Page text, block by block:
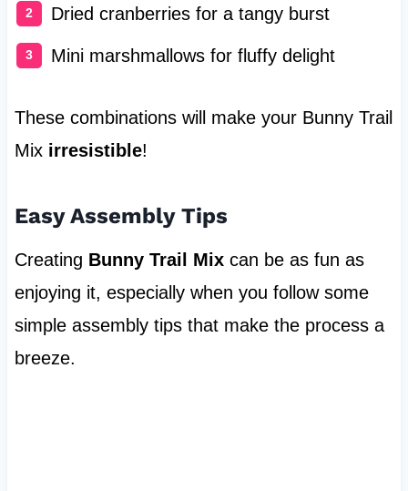
Dried cranberries for a tangy burst
Mini marshmallows for fluffy delight
These combinations will make your Bunny Trail
Mix irresistible!
Easy Assembly Tips
Creating Bunny Trail Mixcan be as fun as
enjoying it, especially when you follow some
simple assembly tips that make the process a
breeze.